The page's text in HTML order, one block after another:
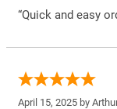
“Quick and easy
April 15, 2025 by